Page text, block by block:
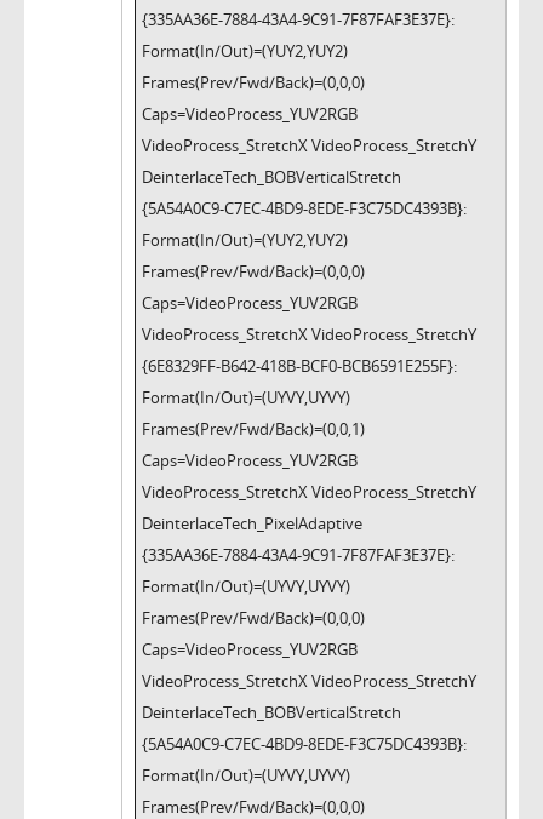
{335AA36E-7884-43A4-9C91-7F87FAF3E37E}:
Format(In/Out)=(YUY2,YUY2)
Frames(Prev/Fwd/Back)=(0,0,0)
Caps=VideoProcess_YUV2RGB
VideoProcess_StretchX VideoProcess_StretchY
DeinterlaceTech_BOBVerticalStretch
{5A54A0C9-C7EC-4BD9-8EDE-F3C75DC4393B}:
Format(In/Out)=(YUY2,YUY2)
Frames(Prev/Fwd/Back)=(0,0,0)
Caps=VideoProcess_YUV2RGB
VideoProcess_StretchX VideoProcess_StretchY
{6E8329FF-B642-418B-BCF0-BCB6591E255F}:
Format(In/Out)=(UYVY,UYVY)
Frames(Prev/Fwd/Back)=(0,0,1)
Caps=VideoProcess_YUV2RGB
VideoProcess_StretchX VideoProcess_StretchY
DeinterlaceTech_PixelAdaptive
{335AA36E-7884-43A4-9C91-7F87FAF3E37E}:
Format(In/Out)=(UYVY,UYVY)
Frames(Prev/Fwd/Back)=(0,0,0)
Caps=VideoProcess_YUV2RGB
VideoProcess_StretchX VideoProcess_StretchY
DeinterlaceTech_BOBVerticalStretch
{5A54A0C9-C7EC-4BD9-8EDE-F3C75DC4393B}:
Format(In/Out)=(UYVY,UYVY)
Frames(Prev/Fwd/Back)=(0,0,0)